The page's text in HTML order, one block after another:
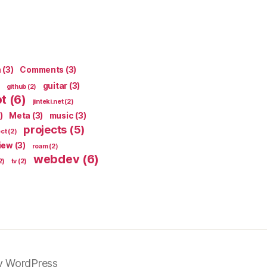
(3) Comments (3)
github (2) guitar (3)
(6) jinteki.net(2)
Meta (3) music (3)
(2) projects (5)
(3) roam(2)
tv (2) webdev(6)
WordPress